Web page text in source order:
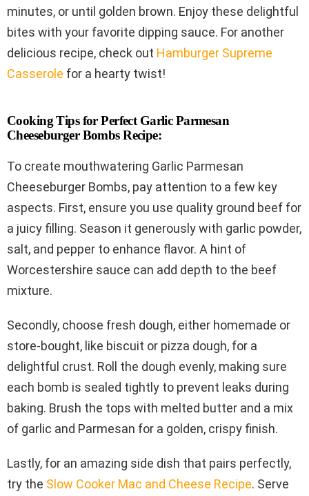
minutes, or until golden brown. Enjoy these delightful
bites with your favorite dipping sauce. For another
delicious recipe, check out Hamburger Supreme
Casserole for a hearty twist!
Cooking Tips for Perfect Garlic Parmesan
Cheeseburger Bombs Recipe:
To create mouthwatering Garlic Parmesan
Cheeseburger Bombs, pay attention to a few key
aspects. First, ensure you use quality ground beef for
a juicy filling. Season it generously with garlic powder,
salt, and pepper to enhance flavor. A hint of
Worcestershire sauce can add depth to the beef
mixture.
Secondly, choose fresh dough, either homemade or
store-bought, like biscuit or pizza dough, for a
delightful crust. Roll the dough evenly, making sure
each bomb is sealed tightly to prevent leaks during
baking. Brush the tops with melted butter and a mix
of garlic and Parmesan for a golden, crispy finish.
Lastly, for an amazing side dish that pairs perfectly,
try the Slow Cooker Mac and Cheese Recipe. Serve